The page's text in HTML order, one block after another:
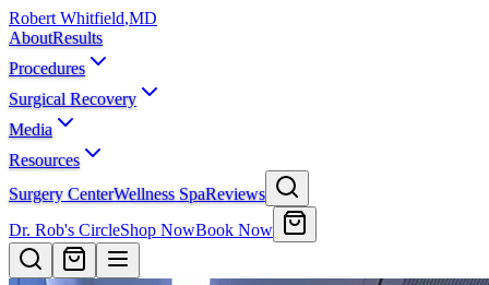
Robert Whitfield,MD
AboutResults
Procedures
Surgical Recovery
Media
Resources
Surgery CenterWellness SpaReviews
Dr. Rob's CircleShop NowBook Now